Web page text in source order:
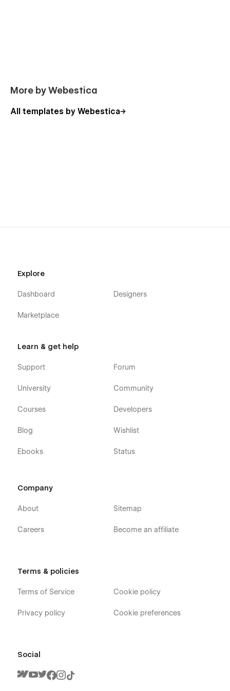
More by Webestica
All templates by Webestica
Explore
Dashboard
Marketplace
Designers
Learn & get help
Support
University
Courses
Blog
Ebooks
Forum
Community
Developers
Wishlist
Status
Company
About
Careers
Sitemap
Become an affiliate
Terms & policies
Terms of Service
Privacy policy
Cookie policy
Cookie preferences
Social